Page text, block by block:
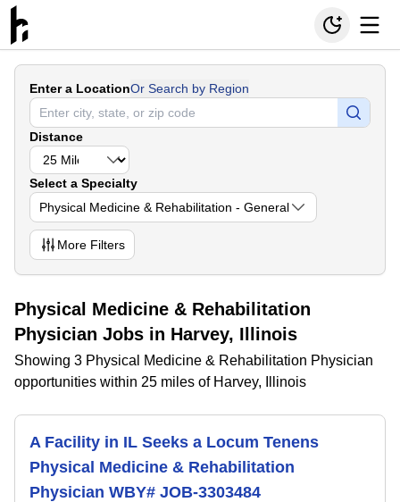
Enter a LocationOr Search by Region
Distance
Select a Specialty
Physical Medicine & Rehabilitation - General
More Filters
Physical Medicine & Rehabilitation
Physician Jobs in Harvey, Illinois
Showing 3 Physical Medicine & Rehabilitation Physician
opportunities within 25 miles of Harvey, Illinois
A Facility in IL Seeks a Locum Tenens
Physical Medicine & Rehabilitation
Physician WBY# JOB-3303484